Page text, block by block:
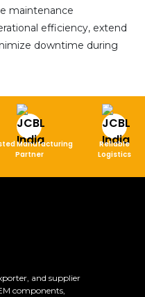
maintenance
efficiency, extend
downtime during
Manufacturing
Partner
Reliable
Logistics
and supplier
components,